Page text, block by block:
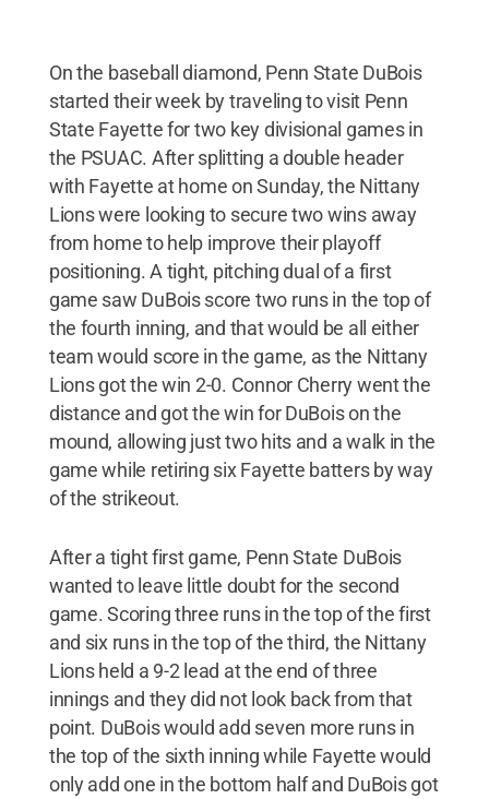
On the baseball diamond, Penn State DuBois
started their week by traveling to visit Penn
State Fayette for two key divisional games in
the PSUAC. After splitting a double header
with Fayette at home on Sunday, the Nittany
Lions were looking to secure two wins away
from home to help improve their playoff
positioning. A tight, pitching dual of a first
game saw DuBois score two runs in the top of
the fourth inning, and that would be all either
team would score in the game, as the Nittany
Lions got the win 2-0. Connor Cherry went the
distance and got the win for DuBois on the
mound, allowing just two hits and a walk in the
game while retiring six Fayette batters by way
of the strikeout.
After a tight first game, Penn State DuBois
wanted to leave little doubt for the second
game. Scoring three runs in the top of the first
and six runs in the top of the third, the Nittany
Lions held a 9-2 lead at the end of three
innings and they did not look back from that
point. DuBois would add seven more runs in
the top of the sixth inning while Fayette would
only add one in the bottom half and DuBois got